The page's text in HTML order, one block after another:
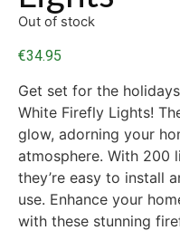
€34.95
Get set for the
White Firefly Lights!
glow, adorning your
atmosphere. With 200
they’re easy to install
use. Enhance your
with these stunning
Out of stock